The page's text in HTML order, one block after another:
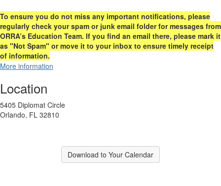
To ensure you do not miss any important notifications, please
regularly check your spam or junk email folder for messages from
ORRA’s Education Team. If you find an email there, please mark it
as "Not Spam" or move it to your inbox to ensure timely receipt
of information.
More information
Location
5405 Diplomat Circle
Orlando, FL 32810
Download to Your Calendar